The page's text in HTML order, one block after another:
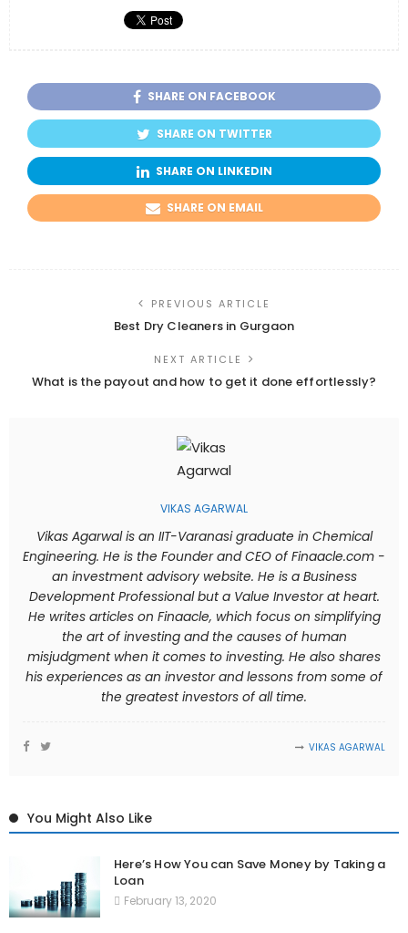
SHARE ON FACEBOOK
SHARE ON TWITTER
SHARE ON LINKEDIN
SHARE ON EMAIL
PREVIOUS ARTICLE
Best Dry Cleaners in Gurgaon
NEXT ARTICLE
What is the payout and how to get it done effortlessly?
VIKAS AGARWAL
Vikas Agarwal is an IIT-Varanasi graduate in Chemical
Engineering. He is the Founder and CEO of Finaacle.com -
an investment advisory website. He is a Business
Development Professional but a Value Investor at heart.
He writes articles on Finaacle, which focus on simplifying
the art of investing and the causes of human
misjudgment when it comes to investing. He also shares
his experiences as an investor and lessons from some of
the greatest investors of all time.
VIKAS AGARWAL
You Might Also Like
Here’s How You can Save Money by Taking a
Loan
February 13, 2020